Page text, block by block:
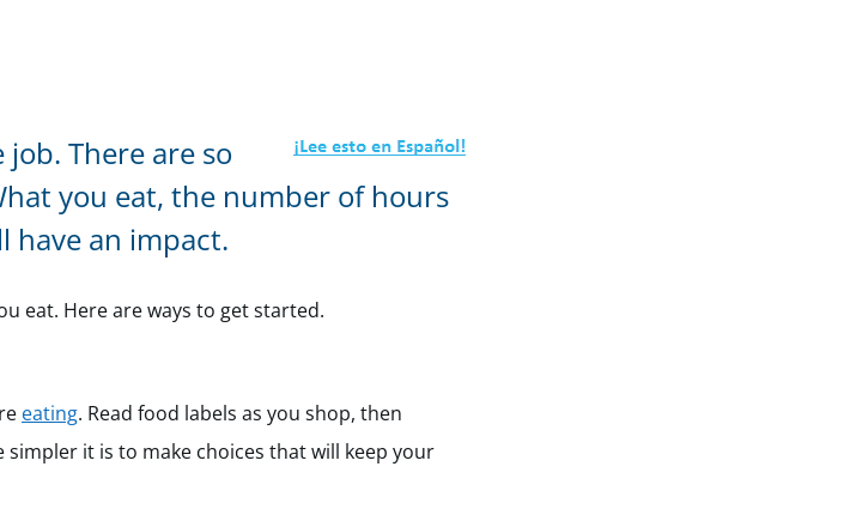
There are so
you eat, the number of hours
have an impact.
eat. Here are ways to get started.
eating. Read food labels as you shop, then
simpler it is to make choices that will keep your